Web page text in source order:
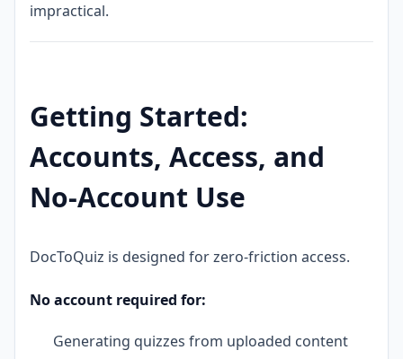
impractical.
Getting Started:
Accounts, Access, and
No-Account Use
DocToQuiz is designed for zero-friction access.
No account required for:
Generating quizzes from uploaded content